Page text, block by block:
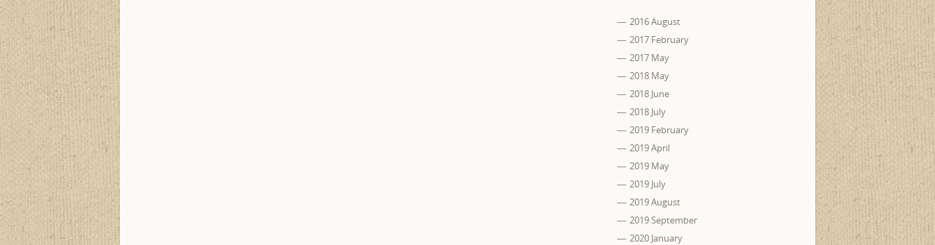
2016 August
2017 February
2017 May
2018 May
2018 June
2018 July
2019 February
2019 April
2019 May
2019 July
2019 August
2019 September
2020 January